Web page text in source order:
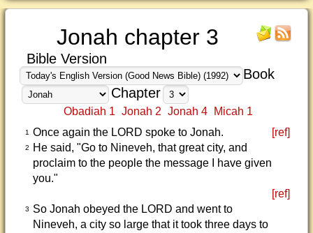
Jonah chapter 3
Bible Version
Book
Chapter
Obadiah 1 Jonah 2 Jonah 4 Micah 1
1 Once again the LORD spoke to Jonah. [ref]
2
He said, "Go to Nineveh, that great city, and
proclaim to the people the message I have given
you."
[ref]
3
So Jonah obeyed the LORD and went to
Nineveh, a city so large that it took three days to